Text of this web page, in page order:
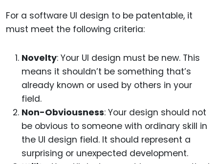
For a software UI design to be patentable, it
must meet the following criteria:
Novelty: Your UI design must be new. This
means it shouldn’t be something that’s
already known or used by others in your
field.
Non-Obviousness: Your design should not
be obvious to someone with ordinary skill in
the UI design field. It should represent a
surprising or unexpected development.